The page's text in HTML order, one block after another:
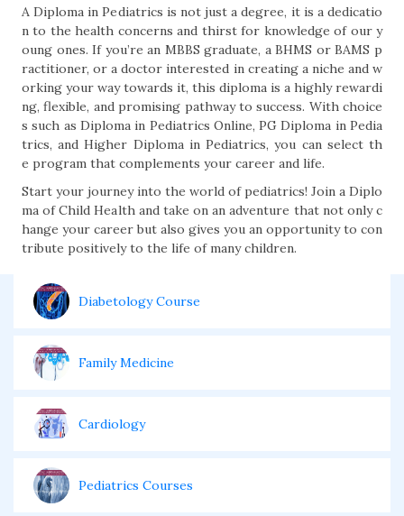
A Diploma in Pediatrics is not just a degree, it is a dedicatio
n to the health concerns and thirst for knowledge of our y
oung ones. If you’re an MBBS graduate, a BHMS or BAMS p
ractitioner, or a doctor interested in creating a niche and w
orking your way towards it, this diploma is a highly rewardi
ng, flexible, and promising pathway to success. With choice
s such as Diploma in Pediatrics Online, PG Diploma in Pedia
trics, and Higher Diploma in Pediatrics, you can select th
e program that complements your career and life.
Start your journey into the world of pediatrics! Join a Diplo
ma of Child Health and take on an adventure that not only c
hange your career but also gives you an opportunity to con
tribute positively to the life of many children.
Diabetology Course
Family Medicine
Cardiology
Pediatrics Courses